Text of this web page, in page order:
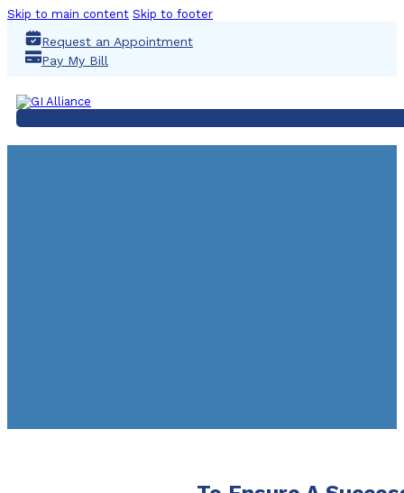
Skip to main content Skip to footer
Request an Appointment
Pay My Bill